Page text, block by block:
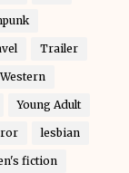
Trailer
Western
Young Adult
lesbian
fiction